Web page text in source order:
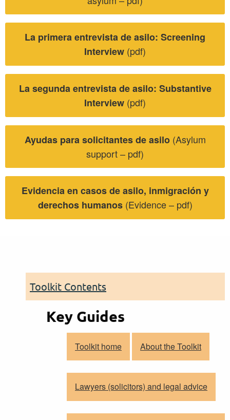
La primera entrevista de asilo: Screening
Interview (pdf)
La segunda entrevista de asilo: Substantive
Interview (pdf)
Ayudas para solicitantes de asilo(Asylum
support – pdf)
Evidencia en casos de asilo, inmigración y
derechos humanos(Evidence – pdf)
Toolkit Contents
Key Guides
Toolkit home About the Toolkit
Lawyers (solicitors) and legal advice